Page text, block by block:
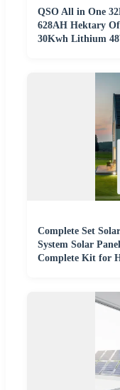
QSO All in One
628AH Hektary
30Kwh Lithium
Complete Set
System Solar
Complete Kit for